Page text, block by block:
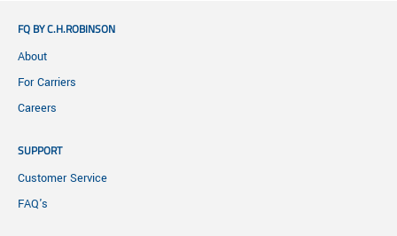
FQ BY C.H.ROBINSON
About
For Carriers
Careers
SUPPORT
Customer Service
FAQ's